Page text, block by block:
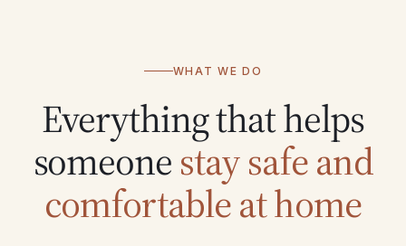
WHAT WE DO
Everything that helps
someonestay safe and
comfortable at home